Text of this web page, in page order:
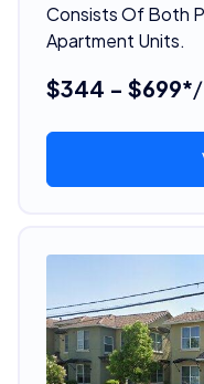
Consists Of Both
Apartment Units.
$344 - $699*